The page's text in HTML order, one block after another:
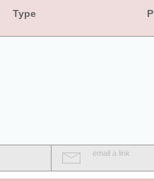
Type
email a link